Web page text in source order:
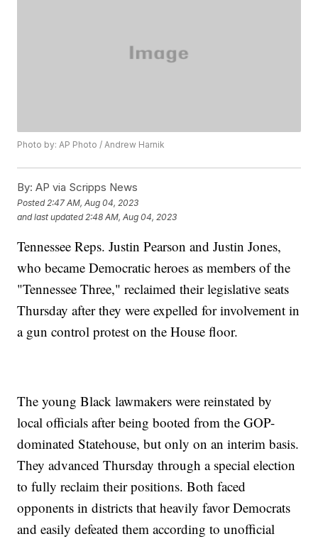
Photo by: AP Photo / Andrew Harnik
By: AP via Scripps News
Posted 2:47 AM, Aug 04, 2023
and last updated 2:48 AM, Aug 04, 2023
Tennessee Reps. Justin Pearson and Justin Jones,
who became Democratic heroes as members of the
"Tennessee Three," reclaimed their legislative seats
Thursday after they were expelled for involvement in
a gun control protest on the House floor.
The young Black lawmakers were reinstated by
local officials after being booted from the GOP-
dominated Statehouse, but only on an interim basis.
They advanced Thursday through a special election
to fully reclaim their positions. Both faced
opponents in districts that heavily favor Democrats
and easily defeated them according to unofficial